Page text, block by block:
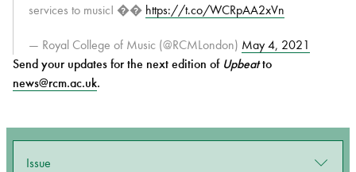
services to music! �� https://t.co/WCRpAA2xVn
— Royal College of Music (@RCMLondon) May 4, 2021
Send your updates for the next edition of Upbeatto
news@rcm.ac.uk.
Issue